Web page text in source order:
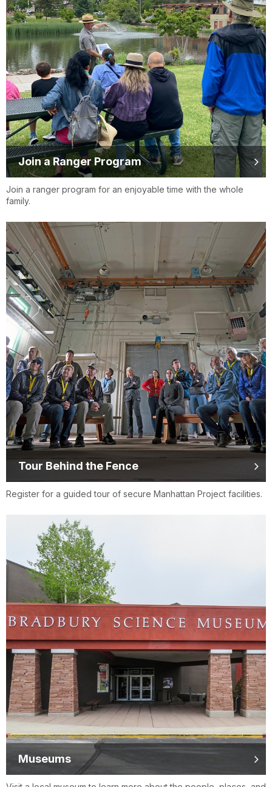
Join a Ranger Program
Join a ranger program for an enjoyable time with the whole
family.
Tour Behind the Fence
Register for a guided tour of secure Manhattan Project facilities.
Museums